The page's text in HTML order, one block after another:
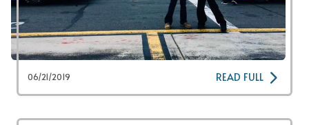
06/21/2019 READ FULL